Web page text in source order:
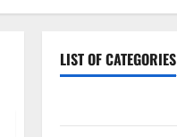
LIST OF CATEGORIES